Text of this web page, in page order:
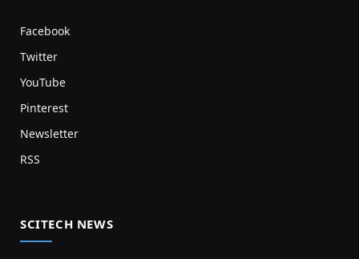
Facebook
Twitter
YouTube
Pinterest
Newsletter
RSS
SCITECH NEWS